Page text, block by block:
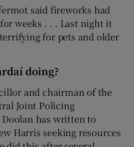
said fireworks had
weeks . . . Last night it
for pets and older
doing?
and chairman of the
Joint Policing
has written to
Harris seeking resources